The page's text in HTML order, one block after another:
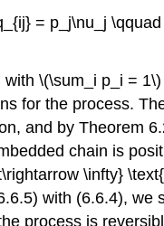
= p_j\nu_j
with \(\sum_i p_i =
for the process.
and by Theorem
chain is
\infty}
with (6.6.4), we
process is